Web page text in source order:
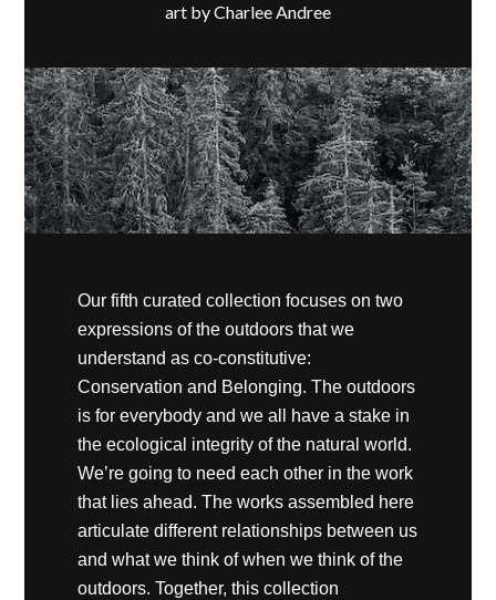
art by Charlee Andree
Our fifth curated collection focuses on two
expressions of the outdoors that we
understand as co-constitutive:
Conservation and Belonging. The outdoors
is for everybody and we all have a stake in
the ecological integrity of the natural world.
We’re going to need each other in the work
that lies ahead. The works assembled here
articulate different relationships between us
and what we think of when we think of the
outdoors. Together, this collection